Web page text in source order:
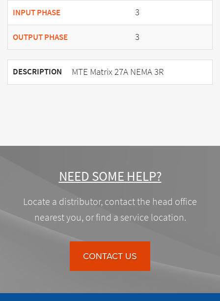
INPUT PHASE 3
OUTPUT PHASE 3
DESCRIPTION MTE Matrix 27A NEMA 3R
NEED SOME HELP?
Locate a distributor, contact the head office
nearest you, or find a service location.
CONTACT US